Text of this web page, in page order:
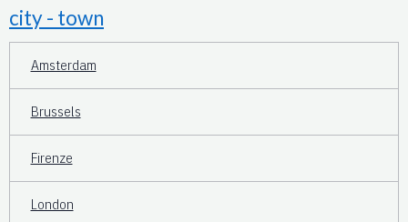
city - town
Amsterdam
Brussels
Firenze
London